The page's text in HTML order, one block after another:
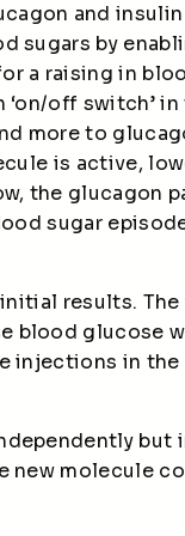
and
sugars by
a raising in
off switch’ in
more to
is active,
the glucagon
sugar
results. The
blood glucose
injections in the
but
new molecule